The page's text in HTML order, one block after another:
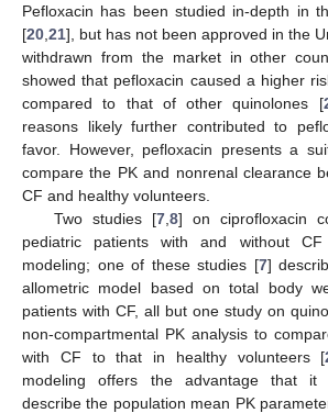
Pefloxacin has been studied in-depth in
[20 21], but has not been approved in the
withdrawn from the market in other
showed that pefloxacin caused a higher
compared to that of other quinolones [
reasons likely further contributed to
favor. However, pefloxacin presents a
compare the PK and nonrenal clearance
CF and healthy volunteers.
Two studies [7, 8] on ciprofloxacin
pediatric patients with and without
modeling; one of these studies [7]
allometric model based on total body
patients with CF, all but one study on
non-compartmental PK analysis to
with CF to that in healthy volunteers [
modeling offers the advantage that it
describe the population mean PK